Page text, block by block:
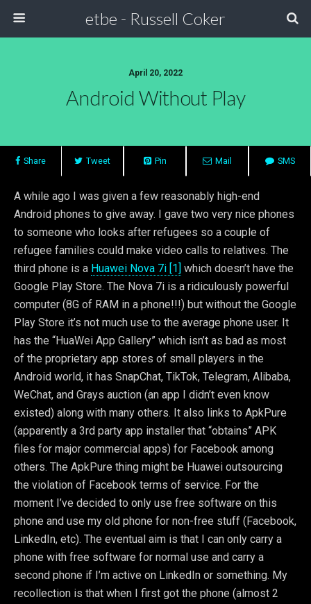
etbe - Russell Coker
April 20, 2022
Android Without Play
Share Tweet Pin Mail SMS
A while ago I was given a few reasonably high-end
Android phones to give away. I gave two very nice phones
to someone who looks after refugees so a couple of
refugee families could make video calls to relatives. The
third phone is a Huawei Nova 7i [1] which doesn’t have the
Google Play Store. The Nova 7i is a ridiculously powerful
computer (8G of RAM in a phone!!!) but without the Google
Play Store it’s not much use to the average phone user. It
has the “HuaWei App Gallery” which isn’t as bad as most
of the proprietary app stores of small players in the
Android world, it has SnapChat, TikTok, Telegram, Alibaba,
WeChat, and Grays auction (an app I didn’t even know
existed) along with many others. It also links to ApkPure
(apparently a 3rd party app installer that “obtains” APK
files for major commercial apps) for Facebook among
others. The ApkPure thing might be Huawei outsourcing
the violation of Facebook terms of service. For the
moment I’ve decided to only use free software on this
phone and use my old phone for non-free stuff (Facebook,
LinkedIn, etc). The eventual aim is that I can only carry a
phone with free software for normal use and carry a
second phone if I’m active on LinkedIn or something. My
recollection is that when I first got the phone (almost 2